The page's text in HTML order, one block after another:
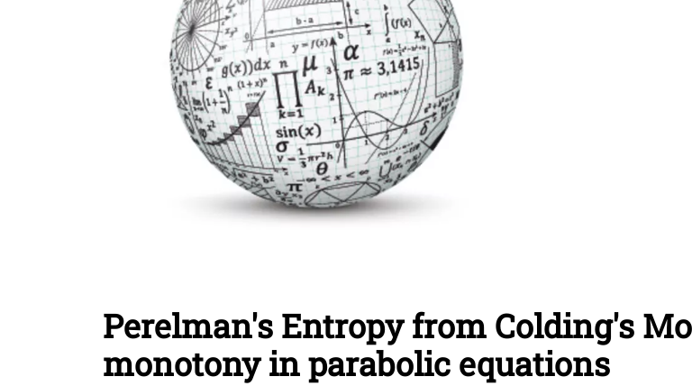
Perelman's Entropy from Colding's
monotony in parabolic equations